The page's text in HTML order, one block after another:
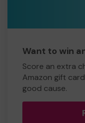
Want to win
Score an extra
Amazon gift
good cause.